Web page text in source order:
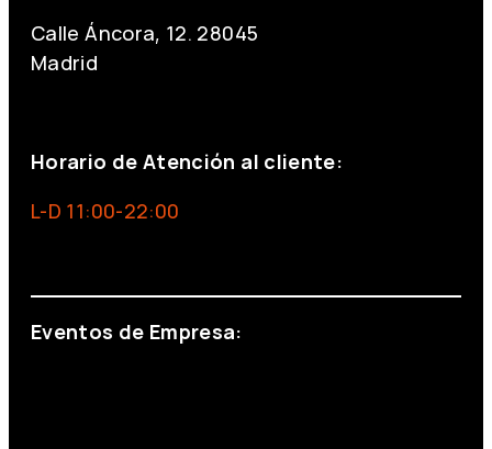
Calle Áncora, 12. 28045
Madrid
Horario de Atención al cliente:
L-D 11:00-22:00
Eventos de Empresa: